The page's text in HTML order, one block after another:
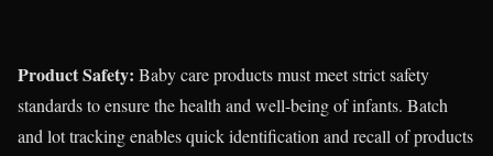
Product Safety: Baby care products must meet strict safety
standards to ensure the health and well-being of infants. Batch
and lot tracking enables quick identification and recall of products